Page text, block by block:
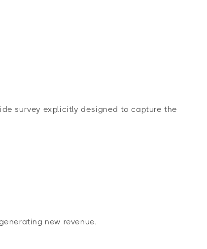
survey explicitly designed to capture the
new revenue.